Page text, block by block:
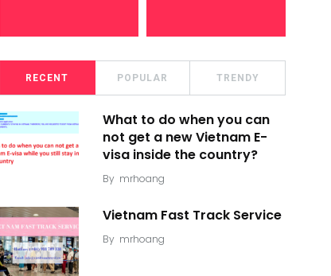
RECENT POPULAR TRENDY
What to do when you can
not get a new Vietnam E-
visa inside the country?
By mrhoang
Vietnam Fast Track Service
By mrhoang